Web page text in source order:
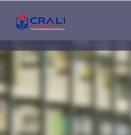
Single
Instructor
THE BEST DEMO
ONLINE EDUCATION